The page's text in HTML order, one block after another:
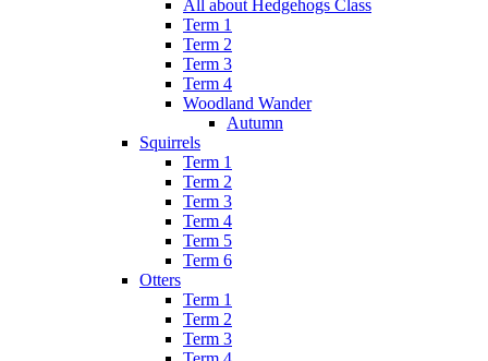
All about Hedgehogs Class
Term 1
Term 2
Term 3
Term 4
Woodland Wander
Autumn
Squirrels
Term 1
Term 2
Term 3
Term 4
Term 5
Term 6
Otters
Term 1
Term 2
Term 3